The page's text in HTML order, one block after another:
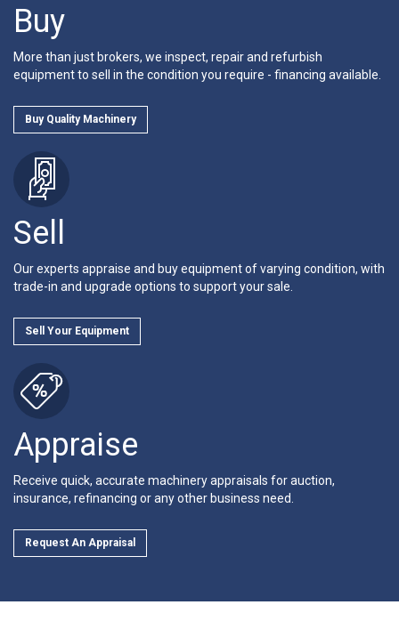
Buy
More than just brokers, we inspect, repair and refurbish
equipment to sell in the condition you require - financing available.
Buy Quality Machinery
Sell
Our experts appraise and buy equipment of varying condition, with
trade-in and upgrade options to support your sale.
Sell Your Equipment
Appraise
Receive quick, accurate machinery appraisals for auction,
insurance, refinancing or any other business need.
Request An Appraisal